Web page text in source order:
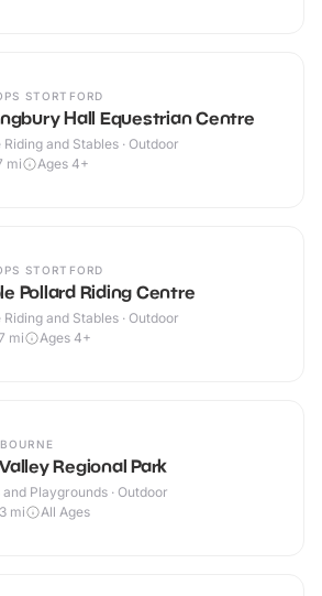
STORTFORD
Hall Equestrian Centre
Riding and Stables · Outdoor
mi Ages 4+
STORTFORD
Pollard Riding Centre
Riding and Stables · Outdoor
mi Ages 4+
Regional Park
Playgrounds · Outdoor
mi All Ages